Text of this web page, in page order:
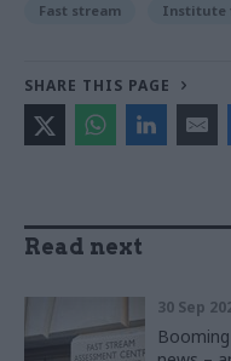
Fast stream Institute
SHARE THIS PAGE
Read next
30 Sep